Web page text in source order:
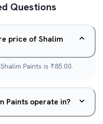
Questions
price of Shalim
Paints is ₹85.00.
Paints operate in?